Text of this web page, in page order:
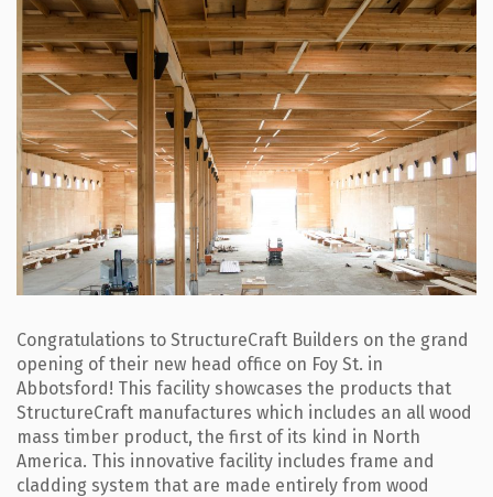
Congratulations to StructureCraft Builders on the grand
opening of their new head office on Foy St. in
Abbotsford! This facility showcases the products that
StructureCraft manufactures which includes an all wood
mass timber product, the first of its kind in North
America. This innovative facility includes frame and
cladding system that are made entirely from wood